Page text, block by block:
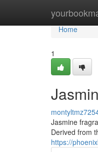
Home
Home
1
Jasmine
Derived from
https://